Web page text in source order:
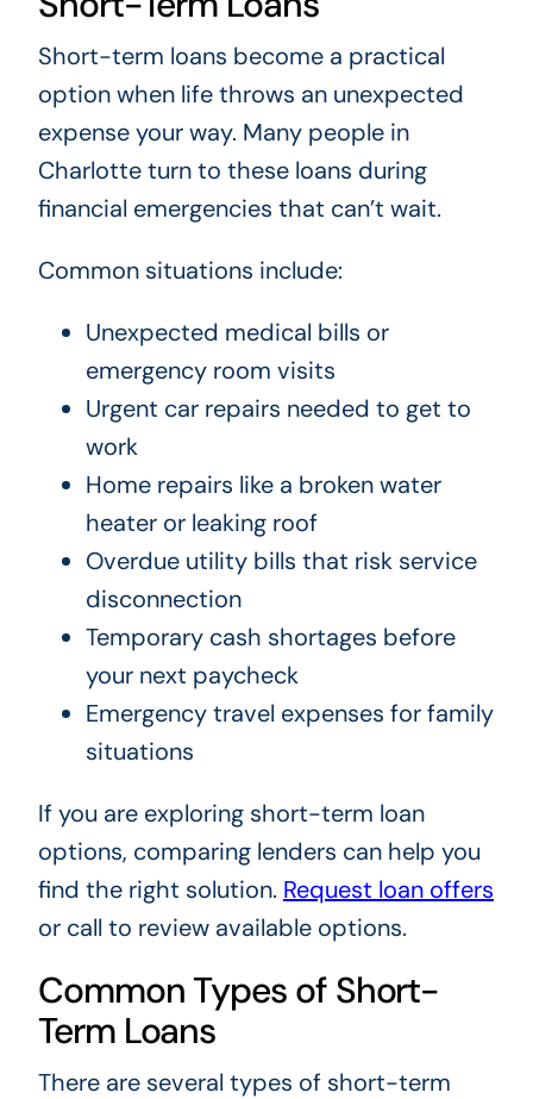
Short-term loans become a practical
option when life throws an unexpected
expense your way. Many people in
Charlotte turn to these loans during
financial emergencies that can’t wait.
Common situations include:
Unexpected medical bills or
emergency room visits
Urgent car repairs needed to get to
work
Home repairs like a broken water
heater or leaking roof
Overdue utility bills that risk service
disconnection
Temporary cash shortages before
your next paycheck
Emergency travel expenses for family
situations
If you are exploring short-term loan
options, comparing lenders can help you
find the right solution. Request loan offers
or call to review available options.
Common Types of Short-
Term Loans
There are several types of short-term